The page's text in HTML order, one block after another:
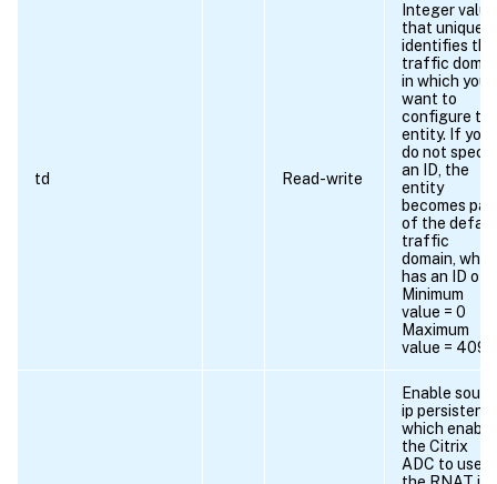
td Read-write
Integer value
that uniquely
identifies the
traffic
in which you
want to
configure
entity. If you
do not
an ID, the
entity
becomes
of the
traffic
domain,
has an ID of
Minimum
value = 0
Maximum
value = 4094
Enable
ip
which
the Citrix
ADC to use